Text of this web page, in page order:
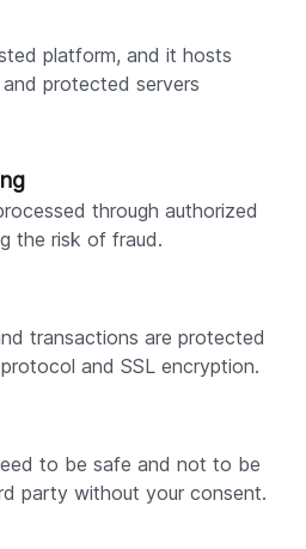
platform, and it hosts
protected servers
through authorized
the risk of fraud.
transactions are protected
and SSL encryption.
to be safe and not to be
party without your consent.